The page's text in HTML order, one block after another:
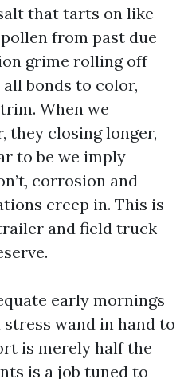
that tarts on like
from past due
grime rolling off
bonds to color,
When we
they closing longer,
to be we imply
corrosion and
creep in. This is
and field truck
early mornings
wand in hand to
is merely half the
is a job tuned to